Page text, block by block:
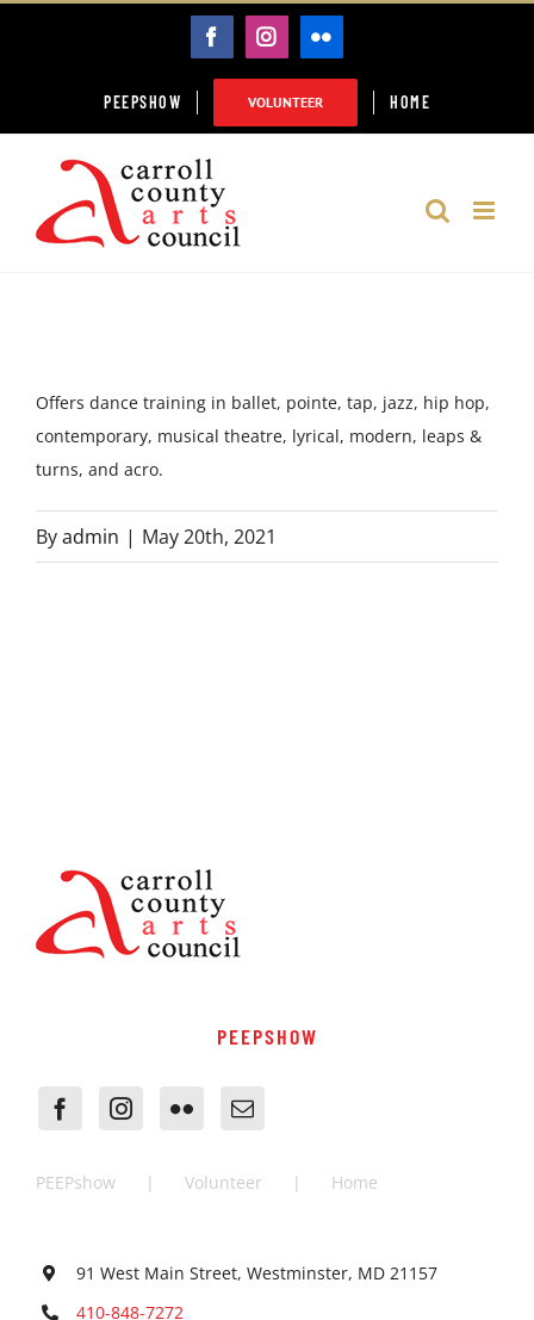
FACEBOOK
INSTAGRAM
FLICKR
PEEPSHOW VOLUNTEER HOME
Offers dance training in ballet, pointe, tap, jazz, hip hop,
contemporary, musical theatre, lyrical, modern, leaps &
turns, and acro.
Byadmin | May 20th, 2021
PEEPSHOW
PEEPshow Volunteer Home
91 West Main Street, Westminster, MD 21157
410-848-7272